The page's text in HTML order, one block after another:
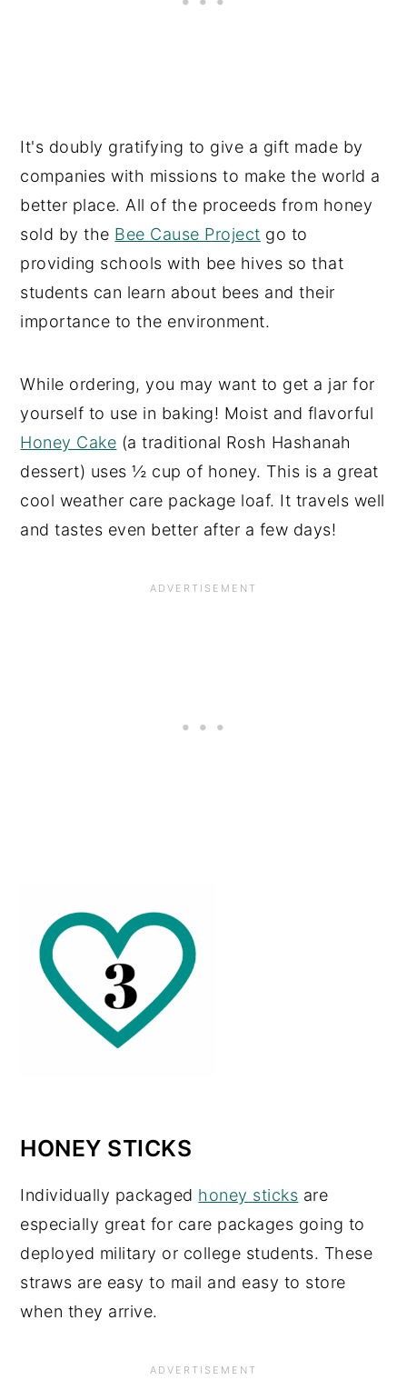
It's doubly gratifying to give a gift made by
companies with missions to make the world a
better place. All of the proceeds from honey
sold by the Bee Cause Project go to
providing schools with bee hives so that
students can learn about bees and their
importance to the environment.
While ordering, you may want to get a jar for
yourself to use in baking! Moist and flavorful
Honey Cake (a traditional Rosh Hashanah
dessert) uses ½ cup of honey. This is a great
cool weather care package loaf. It travels well
and tastes even better after a few days!
HONEY STICKS
Individually packaged honey sticks are
especially great for care packages going to
deployed military or college students. These
straws are easy to mail and easy to store
when they arrive.